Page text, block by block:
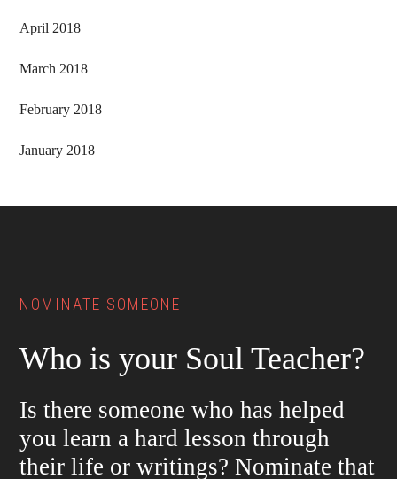
April 2018
March 2018
February 2018
January 2018
NOMINATE SOMEONE
Who is your Soul Teacher?
Is there someone who has helped
you learn a hard lesson through
their life or writings? Nominate that